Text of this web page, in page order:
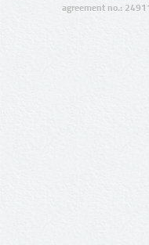
agreement no.: